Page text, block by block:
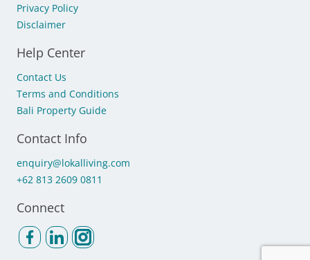
Privacy Policy
Disclaimer
Help Center
Contact Us
Terms and Conditions
Bali Property Guide
Contact Info
enquiry@lokalliving.com
+62 813 2609 0811
Connect